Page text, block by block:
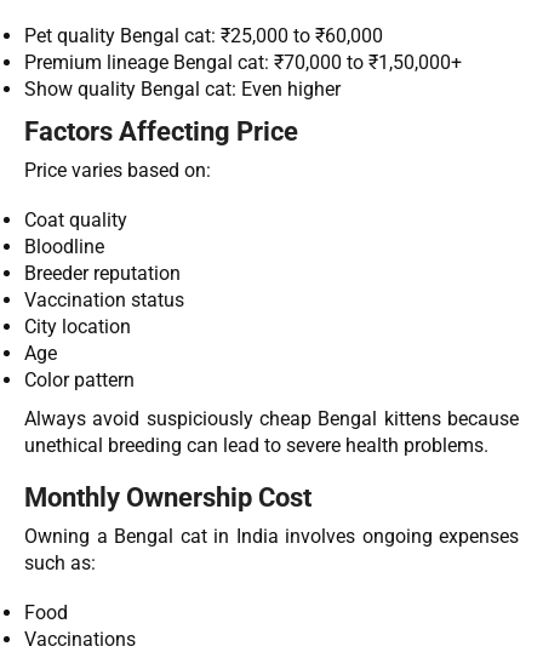
Pet quality Bengal cat: ₹25,000 to ₹60,000
Premium lineage Bengal cat: ₹70,000 to ₹1,50,000+
Show quality Bengal cat: Even higher
Factors Affecting Price
Price varies based on:
Coat quality
Bloodline
Breeder reputation
Vaccination status
City location
Age
Color pattern
Always avoid suspiciously cheap Bengal kittens because
unethical breeding can lead to severe health problems.
Monthly Ownership Cost
Owning a Bengal cat in India involves ongoing expenses
such as:
Food
Vaccinations